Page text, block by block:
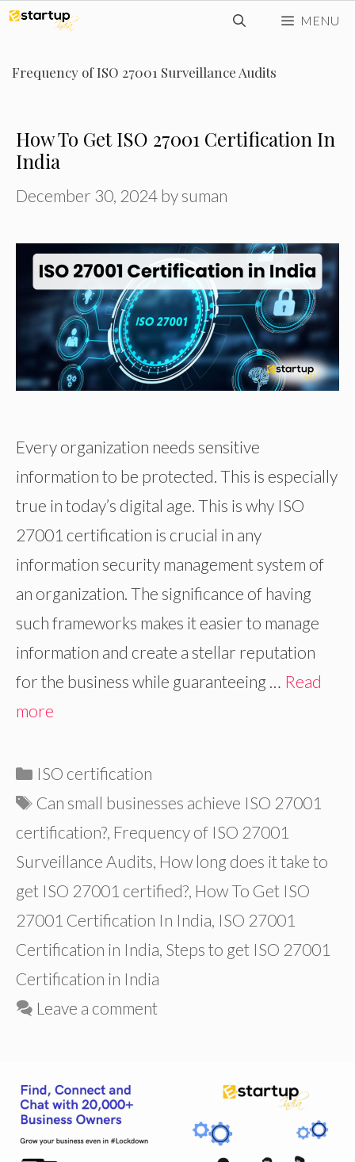
Skip
content
MENU
Frequency of ISO 27001 Surveillance Audits
How To Get ISO 27001 Certification In
India
December 30, 2024 by suman
Every organization needs sensitive
information to be protected. This is especially
true in today’s digital age. This is why ISO
27001 certification is crucial in any
information security management system of
an organization. The significance of having
such frameworks makes it easier to manage
information and create a stellar reputation
for the business while guaranteeing … Read
more
Categories
ISO certification
Tags
Can small businesses achieve ISO 27001
certification?, Frequency of ISO 27001
Surveillance Audits, How long does it take to
get ISO 27001 certified?, How To Get ISO
27001 Certification In India, ISO 27001
Certification in India, Steps to get ISO 27001
Certification in India
Leave a comment